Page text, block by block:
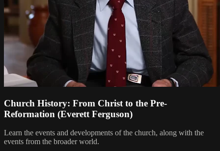
Church History: From Christ to the Pre-
Reformation (Everett Ferguson)
Learn the events and developments of the church, along with the
events from the broader world.